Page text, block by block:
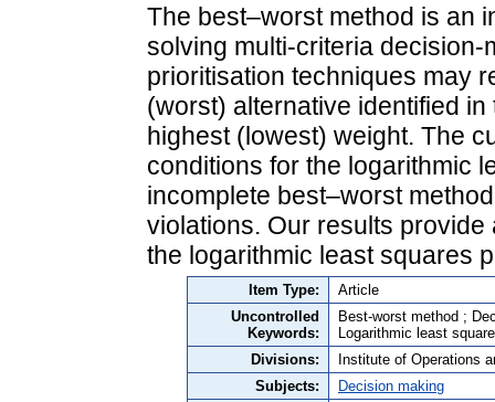
The best–worst method is an
solving multi-criteria
prioritisation techniques may
(worst) alternative identified
highest (lowest) weight. The
conditions for the logarithmic
incomplete best–worst
violations. Our results
the logarithmic least squares
Item Type:
Article
Uncontrolled
Keywords:
Best-worst method ;
Logarithmic least
Divisions:
Institute of Operations
Subjects:
Decision making